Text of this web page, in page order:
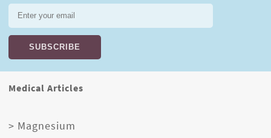
Medical Articles
> Magnesium